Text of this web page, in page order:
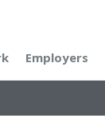
Employers